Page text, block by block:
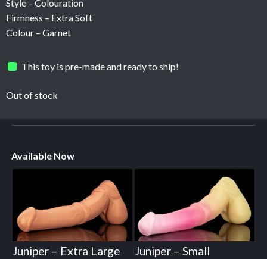
Style – Colouration
Firmness – Extra Soft
Colour – Garnet
This toy is pre-made and ready to ship!
Out of stock
Available Now
Juniper – Extra Large
Juniper – Small